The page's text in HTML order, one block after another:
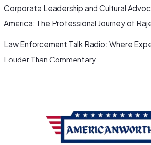
Corporate Leadership and Cultural
America: The Professional Journey of
Law Enforcement Talk Radio: Where
Louder Than Commentary